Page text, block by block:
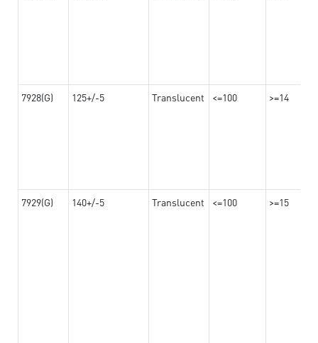
7928(G) 125+/-5 Translucent <=100 >=14
7929(G) 140+/-5 Translucent <=100 >=15